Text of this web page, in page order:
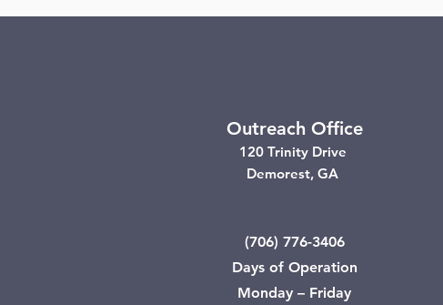
Outreach Office
120 Trinity Drive
Demorest, GA
(706) 776-3406
Days of Operation
Monday – Friday